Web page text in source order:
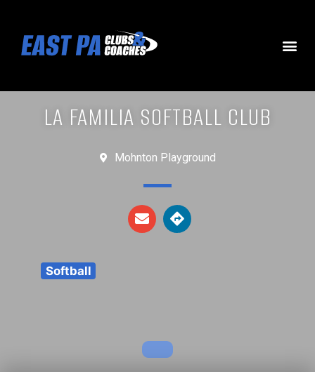
LA FAMILIA SOFTBALL CLUB
Mohnton Playground
Softball